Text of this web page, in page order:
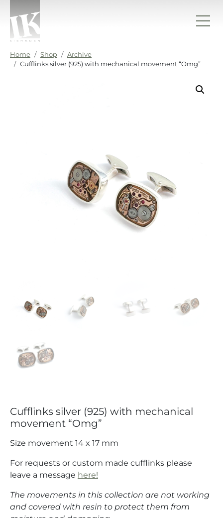
IK sieraden
Home Shop
Archive
Cufflinks silver (925) with mechanical movement “Omg”
Cufflinks silver (925) with mechanical
movement “Omg”
Size movement 14 x 17 mm
For requests or custom made cufflinks please
leave a message here!
The movements in this collection are not working
and covered with resin to protect them from